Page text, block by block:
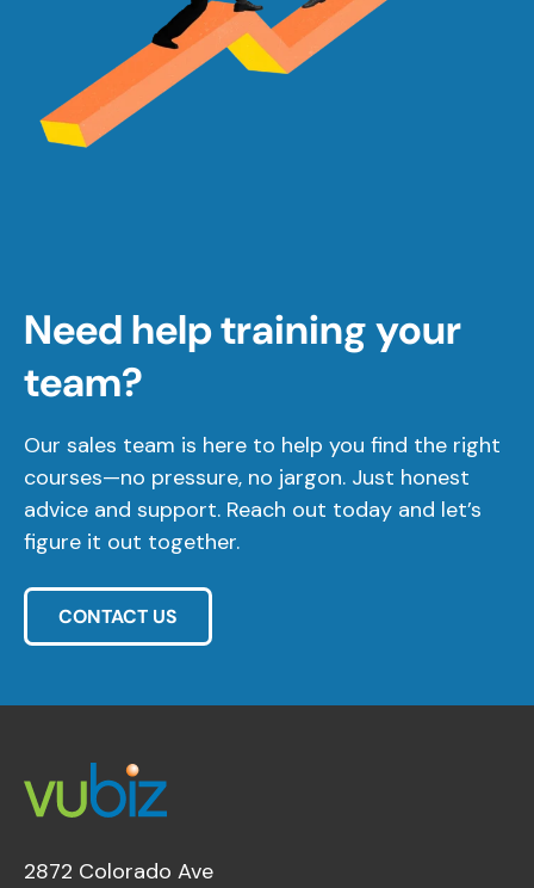
Need help training your
team?
Our sales team is here to help you find the right
courses—no pressure, no jargon. Just honest
advice and support. Reach out today and let’s
figure it out together.
CONTACT US
2872 Colorado Ave